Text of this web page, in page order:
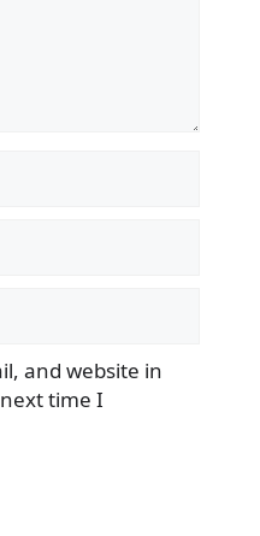
and website in
time I